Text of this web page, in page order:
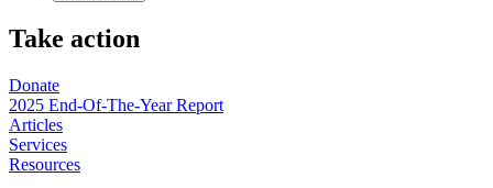
Take action
Donate
2025 End-Of-The-Year Report
Articles
Services
Resources